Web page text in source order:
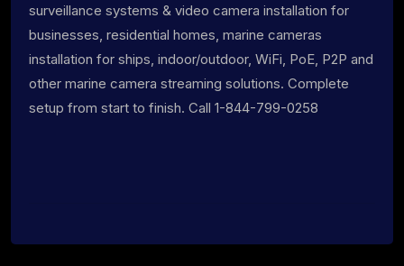
surveillance systems & video camera installation for
businesses, residential homes, marine cameras
installation for ships, indoor/outdoor, WiFi, PoE, P2P and
other marine camera streaming solutions. Complete
setup from start to finish. Call 1-844-799-0258